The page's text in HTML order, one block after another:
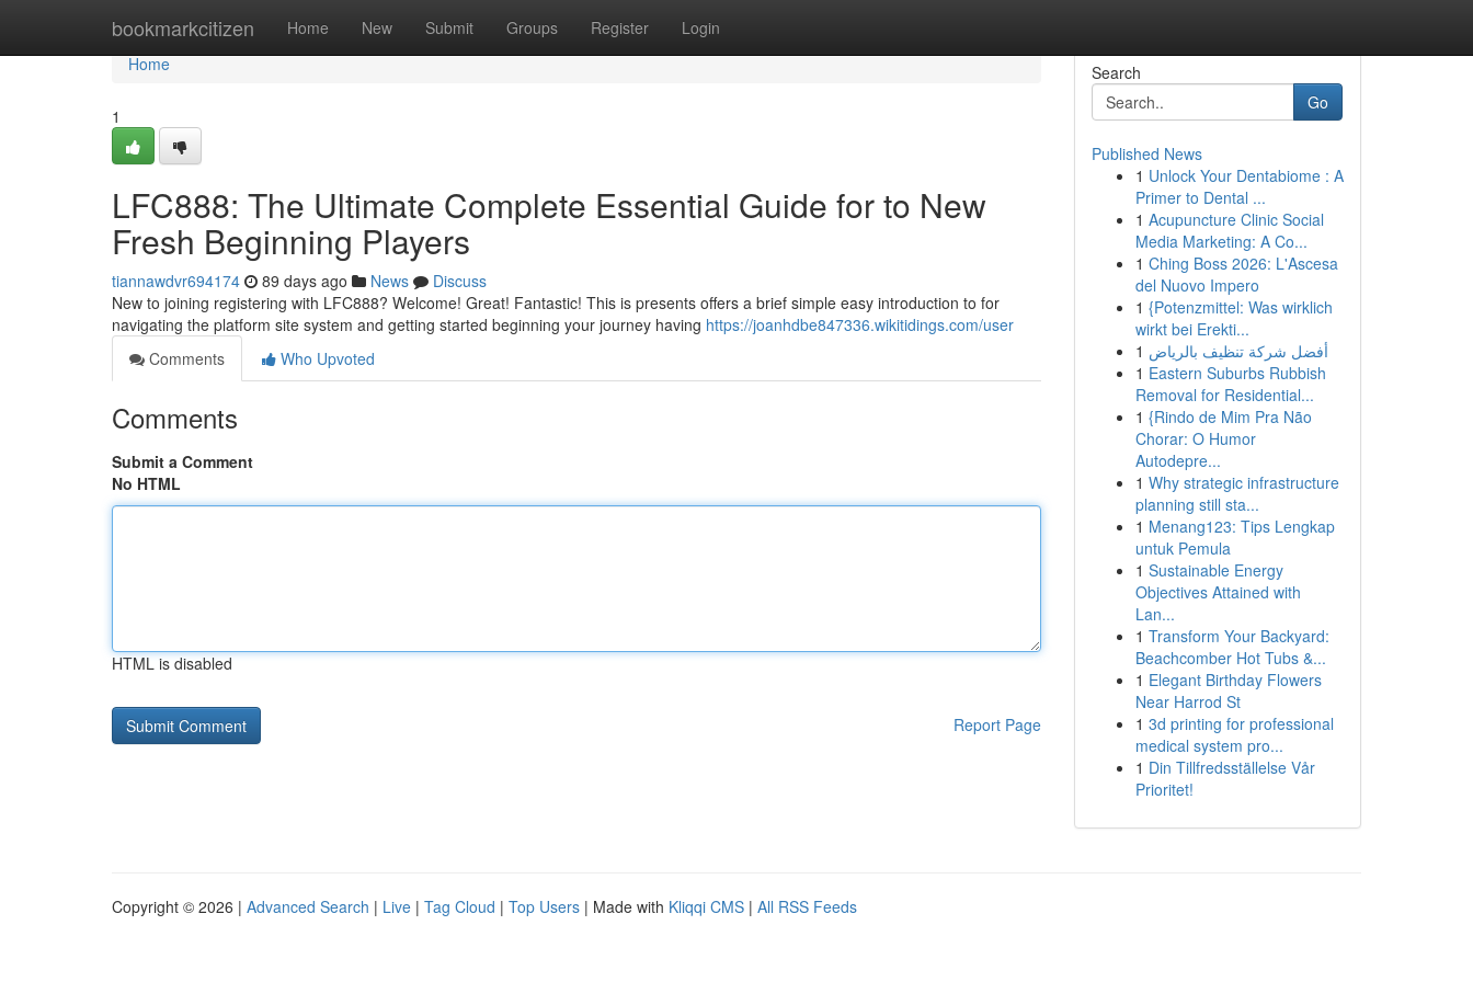
bookmarkcitizen Home New Submit Groups Register Login
Home
Home
1
LFC888: The Ultimate Complete Essential Guide for to New
Fresh Beginning Players
tiannawdvr694174 89 days ago News
Discuss
New to joining registering with LFC888? Welcome! Great! Fantastic! This is presents offers a brief simple easy introduction to for
navigating the platform site system and getting started beginning your journey having https://joanhdbe847336.wikitidings.com/user
Comments
Who Upvoted
Comments
Submit a Comment
No HTML
HTML is disabled
Report Page
Search
Go
Published News
1 Unlock Your Dentabiome : A
Primer to Dental ...
1 Acupuncture Clinic Social
Media Marketing: A Co...
1 Ching Boss 2026: L'Ascesa
del Nuovo Impero
1 {Potenzmittel: Was wirklich
wirkt bei Erekti...
1 أفضل شركة تنظيف بالرياض
1 Eastern Suburbs Rubbish
Removal for Residential...
1 {Rindo de Mim Pra Não
Chorar: O Humor
Autodepre...
1 Why strategic infrastructure
planning still sta...
1 Menang123: Tips Lengkap
untuk Pemula
1 Sustainable Energy
Objectives Attained with
Lan...
1 Transform Your Backyard:
Beachcomber Hot Tubs &...
1 Elegant Birthday Flowers
Near Harrod St
1 3d printing for professional
medical system pro...
1 Din Tillfredsställelse Vår
Prioritet!
Copyright © 2026 | Advanced Search | Live | Tag Cloud | Top Users | Made with Kliqqi CMS | All RSS Feeds